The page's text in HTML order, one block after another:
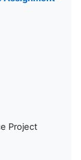
Project